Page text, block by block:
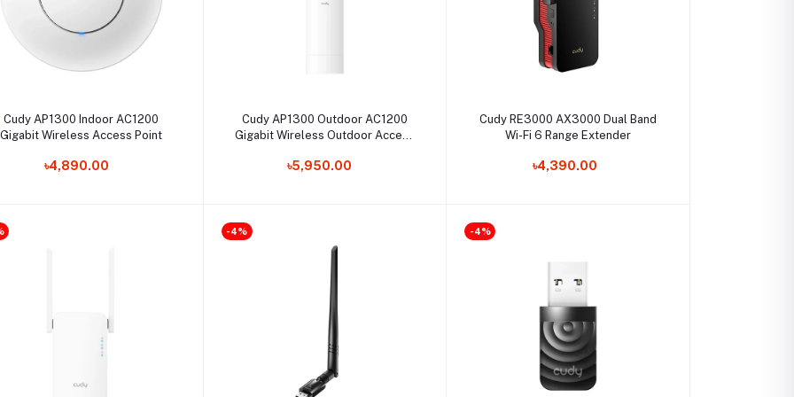
Select Option
Cudy AP1300 Indoor AC1200
Gigabit Wireless Access Point
৳4,890.00
Select Option
Cudy AP1300 Outdoor AC1200
Gigabit Wireless Outdoor Access
৳5,950.00
Select Option
Cudy RE3000 AX3000 Dual Band
Wi-Fi 6 Range Extender
৳4,390.00
-4% -4%